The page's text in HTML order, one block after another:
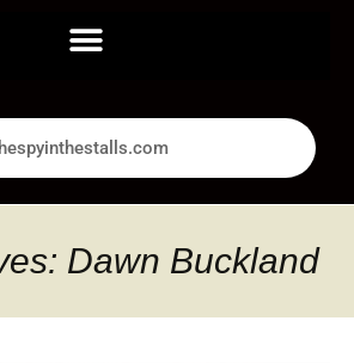
Dawn Buckland